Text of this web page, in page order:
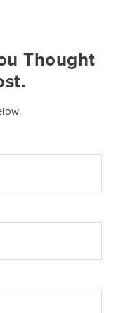
Thought